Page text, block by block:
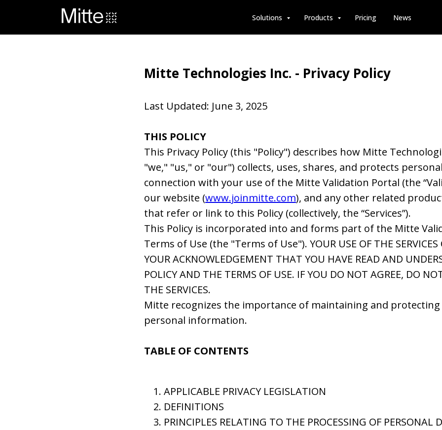
Solutions Products Pricing News
Mitte Technologies Inc. - Privacy Policy
Last Updated: June 3, 2025
THIS POLICY
This Privacy Policy (this "Policy") describes how Mitte
"we," "us," or "our") collects, uses, shares, and protects
connection with your use of the Mitte Validation Portal (the
our website (www.joinmitte.com), and any other related
that refer or link to this Policy (collectively, the “Services”).
This Policy is incorporated into and forms part of the Mitte
Terms of Use (the "Terms of Use"). YOUR USE OF THE SERVICES
YOUR ACKNOWLEDGEMENT THAT YOU HAVE READ AND
POLICY AND THE TERMS OF USE. IF YOU DO NOT AGREE, DO
THE SERVICES.
Mitte recognizes the importance of maintaining and
personal information.
TABLE OF CONTENTS
APPLICABLE PRIVACY LEGISLATION
DEFINITIONS
PRINCIPLES RELATING TO THE PROCESSING OF PERSONAL